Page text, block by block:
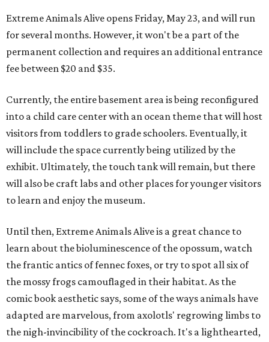
Extreme Animals Alive opens Friday, May 23, and will run
for several months. However, it won't be a part of the
permanent collection and requires an additional entrance
fee between $20 and $35.
Currently, the entire basement area is being reconfigured
into a child care center with an ocean theme that will host
visitors from toddlers to grade schoolers. Eventually, it
will include the space currently being utilized by the
exhibit. Ultimately, the touch tank will remain, but there
will also be craft labs and other places for younger visitors
to learn and enjoy the museum.
Until then, Extreme Animals Alive is a great chance to
learn about the bioluminescence of the opossum, watch
the frantic antics of fennec foxes, or try to spot all six of
the mossy frogs camouflaged in their habitat. As the
comic book aesthetic says, some of the ways animals have
adapted are marvelous, from axolotls' regrowing limbs to
the nigh-invincibility of the cockroach. It's a lighthearted,